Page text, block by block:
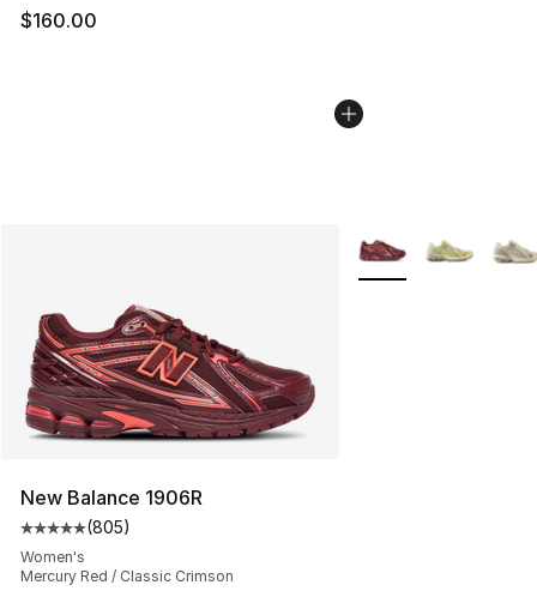
$160.00
New Balance 1906R
Average customer rating - [5 out of 5 stars], 805
(805)
Women's
Mercury Red / Classic Crimson
More Colors